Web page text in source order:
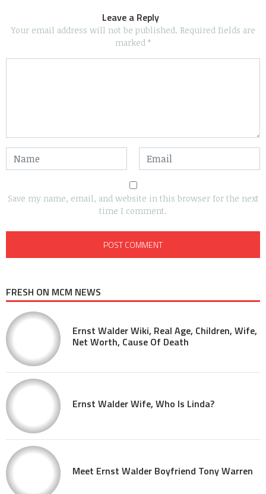
Leave a Reply
Your email address will not be published. Required fields are
marked *
Save my name, email, and website in this browser for the next
time I comment.
FRESH ON MCM NEWS
Ernst Walder Wiki, Real Age, Children, Wife,
Net Worth, Cause Of Death
Ernst Walder Wife, Who Is Linda?
Meet Ernst Walder Boyfriend Tony Warren